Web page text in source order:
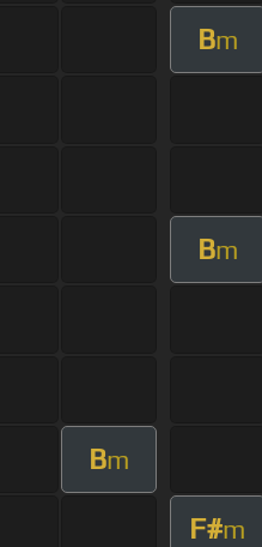
Bm
Bm
Bm
F#m